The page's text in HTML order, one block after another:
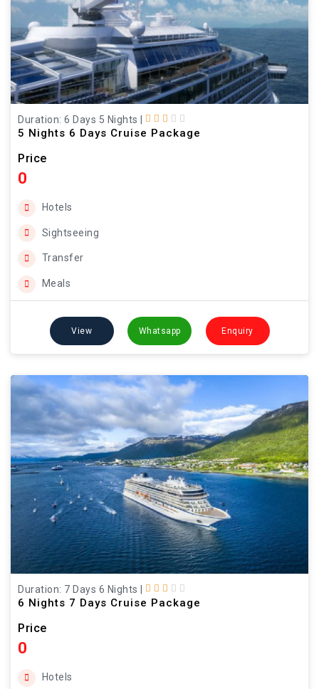
Duration: 6 Days 5 Nights
5 Nights 6 Days Cruise Package
Price
0
Hotels
Sightseeing
Transfer
Meals
View Whatsapp Enquiry
Duration: 7 Days 6 Nights
6 Nights 7 Days Cruise Package
Price
0
Hotels